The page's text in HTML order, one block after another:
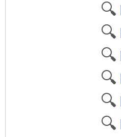
🔍
🔍
🔍
🔍
🔍
🔍